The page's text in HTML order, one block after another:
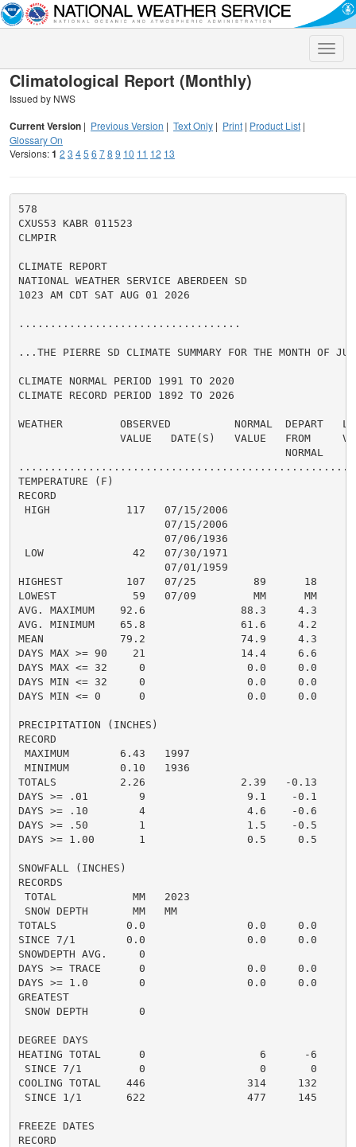
Toggle
Climatological Report (Monthly)
Issued by NWS
Current Version | Previous Version | Text Only | Print | Product List |
Glossary On
Versions:1 2 3 45 6 78 9 10 11 12 13
578
CXUS53 KABR 011523
CLMPIR
CLIMATE REPORT
NATIONAL WEATHER SERVICE ABERDEEN SD
1023 AM CDT SAT AUG 01 2026
...................................
...THE PIERRE SD CLIMATE SUMMARY FOR THE MONTH OF
CLIMATE NORMAL PERIOD 1991 TO 2020
CLIMATE RECORD PERIOD 1892 TO 2026
WEATHER         OBSERVED          NORMAL  DEPART
VALUE   DATE(S)   VALUE   FROM
                                          NORMAL
TEMPERATURE (F)
RECORD
HIGH            117   07/15/2006
                       07/15/2006
                       07/06/1936
LOW              42   07/30/1971
                       07/01/1959
HIGHEST          107   07/25         89      18
LOWEST            59   07/09         MM      MM
AVG. MAXIMUM    92.6               88.3     4.3
AVG. MINIMUM    65.8               61.6     4.2
MEAN            79.2               74.9     4.3
DAYS MAX >= 90    21               14.4     6.6
DAYS MAX <= 32     0                0.0     0.0
DAYS MIN <= 32     0                0.0     0.0
DAYS MIN <= 0      0                0.0     0.0
PRECIPITATION (INCHES)
RECORD
MAXIMUM        6.43   1997
MINIMUM        0.10   1936
TOTALS          2.26               2.39   -0.13
DAYS >= .01        9                9.1    -0.1
DAYS >= .10        4                4.6    -0.6
DAYS >= .50        1                1.5    -0.5
DAYS >= 1.00       1                0.5     0.5
SNOWFALL (INCHES)
RECORDS
TOTAL            MM   2023
SNOW DEPTH       MM   MM
TOTALS           0.0                0.0     0.0
SINCE 7/1        0.0                0.0     0.0
SNOWDEPTH AVG.     0
DAYS >= TRACE      0                0.0     0.0
DAYS >= 1.0        0                0.0     0.0
GREATEST
SNOW DEPTH        0
DEGREE DAYS
HEATING TOTAL      0                  6      -6
SINCE 7/1         0                  0       0
COOLING TOTAL    446                314     132
SINCE 1/1       622                477     145
FREEZE DATES
RECORD